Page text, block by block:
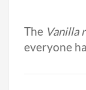
The Vanilla
everyone